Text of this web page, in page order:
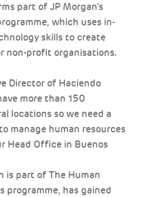
part of JP Morgan’s
which uses in-
skills to create
non-profit organisations.
Director of Haciendo
more than 150
locations so we need a
manage human resources
Head Office in Buenos
is part of The Human
programme, has gained